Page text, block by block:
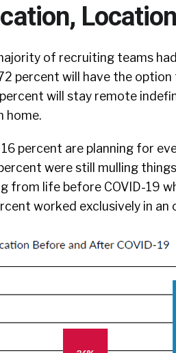
Location
of recruiting teams
percent will have the
will stay remote
home.
percent are planning for
were still mulling
from life before COVID-19
worked exclusively in an